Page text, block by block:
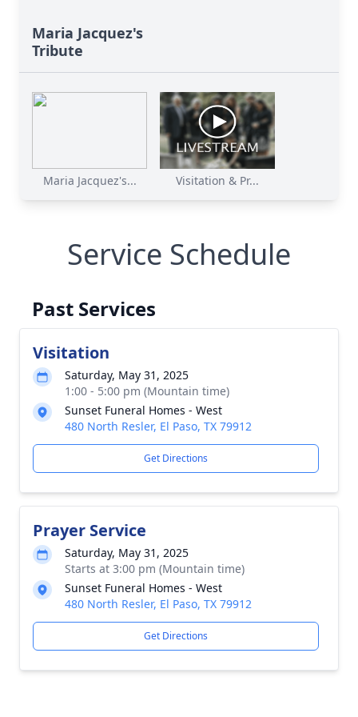
Maria Jacquez's
Tribute
Maria Jacquez's... Visitation & Pr...
Service Schedule
Past Services
Visitation
Saturday, May 31, 2025
1:00 - 5:00 pm (Mountain time)
Sunset Funeral Homes - West
480 North Resler, El Paso, TX 79912
Get Directions
Prayer Service
Saturday, May 31, 2025
Starts at 3:00 pm (Mountain time)
Sunset Funeral Homes - West
480 North Resler, El Paso, TX 79912
Get Directions